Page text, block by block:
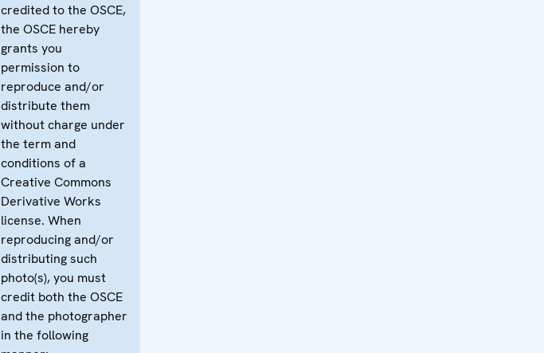
credited to the OSCE,
the OSCE hereby
grants you
permission to
reproduce and/or
distribute them
without charge under
the term and
conditions of a
Creative Commons
Derivative Works
license. When
reproducing and/or
distributing such
photo(s), you must
credit both the OSCE
and the photographer
in the following